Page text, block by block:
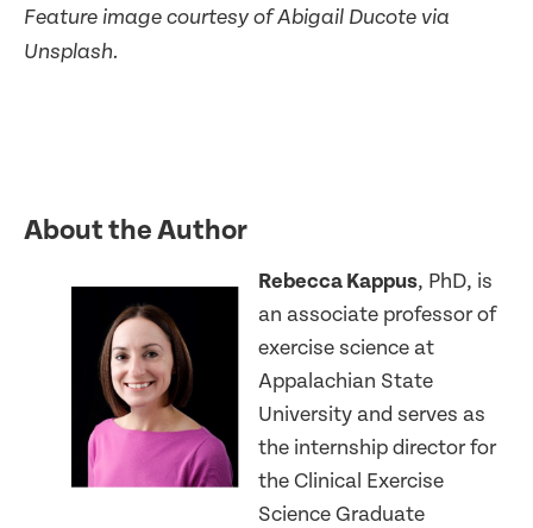
Feature image courtesy of Abigail Ducote via
Unsplash.
About the Author
Rebecca Kappus, PhD, is
an associate professor of
exercise science at
Appalachian State
University and serves as
the internship director for
the Clinical Exercise
Science Graduate